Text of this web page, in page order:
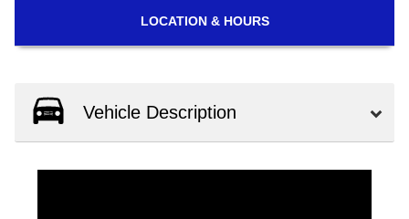
LOCATION & HOURS
Vehicle Description